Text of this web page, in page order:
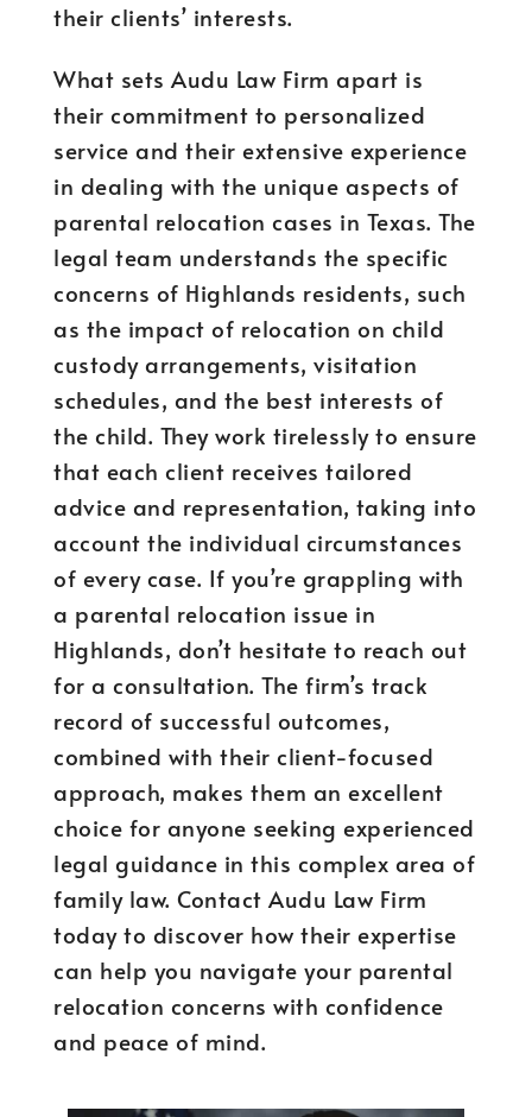
their clients’ interests.
What sets Audu Law Firm apart is
their commitment to personalized
service and their extensive experience
in dealing with the unique aspects of
parental relocation cases in Texas. The
legal team understands the specific
concerns of Highlands residents, such
as the impact of relocation on child
custody arrangements, visitation
schedules, and the best interests of
the child. They work tirelessly to ensure
that each client receives tailored
advice and representation, taking into
account the individual circumstances
of every case. If you’re grappling with
a parental relocation issue in
Highlands, don’t hesitate to reach out
for a consultation. The firm’s track
record of successful outcomes,
combined with their client-focused
approach, makes them an excellent
choice for anyone seeking experienced
legal guidance in this complex area of
family law. Contact Audu Law Firm
today to discover how their expertise
can help you navigate your parental
relocation concerns with confidence
and peace of mind.